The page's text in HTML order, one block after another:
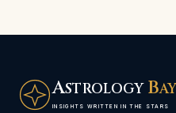
ASTROLOGY B
INSIGHTS WRITTEN IN THE STARS